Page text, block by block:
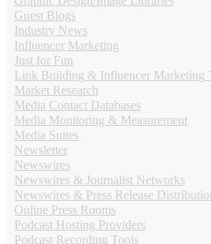
Guest Blogs
Industry News
Influencer Marketing
Just for Fun
Link Building & Influencer Marketing
Market Research
Media Contact Databases
Media Monitoring & Measurement
Media Suites
Newsletter
Newswires
Newswires & Journalist Networks
Newswires & Press Release
Online Press Rooms
Podcast Hosting Providers
Podcast Recording Tools